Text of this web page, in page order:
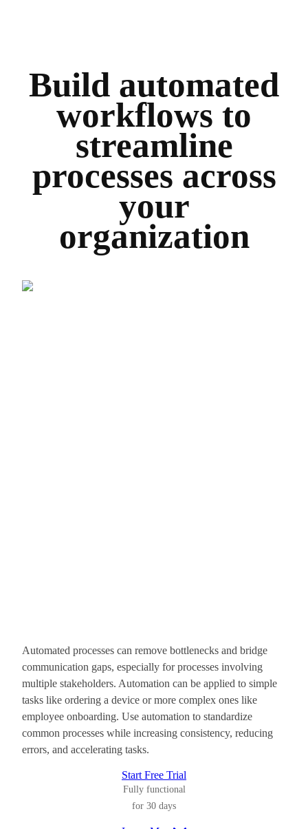
Build automated
workflows to
streamline
processes across
your
organization
Automated processes can remove bottlenecks and bridge
communication gaps, especially for processes involving
multiple stakeholders. Automation can be applied to simple
tasks like ordering a device or more complex ones like
employee onboarding. Use automation to standardize
common processes while increasing consistency, reducing
errors, and accelerating tasks.
Start Free Trial
Fully functional
for 30 days